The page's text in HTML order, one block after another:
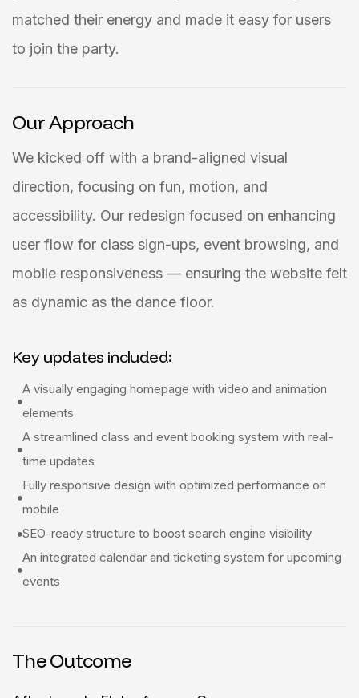
matched their energy and made it easy for users
to join the party.
Our Approach
We kicked off with a brand-aligned visual
direction, focusing on fun, motion, and
accessibility. Our redesign focused on enhancing
user flow for class sign-ups, event browsing, and
mobile responsiveness — ensuring the website felt
as dynamic as the dance floor.
Key updates included:
A visually engaging homepage with video and animation
elements
A streamlined class and event booking system with real-
time updates
Fully responsive design with optimized performance on
mobile
SEO-ready structure to boost search engine visibility
An integrated calendar and ticketing system for upcoming
events
The Outcome